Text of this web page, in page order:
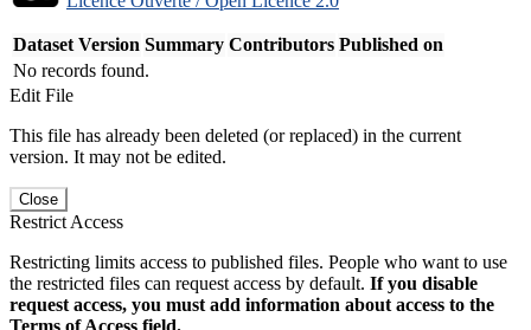
Dataset Version Summary Contributors Published on
No records found.
Edit File
This file has already been deleted (or replaced) in the current
version. It may not be edited.
Close
Restrict Access
Restricting limits access to published files. People who want to use
the restricted files can request access by default. If you disable
request access, you must add information about access to the
Terms of Access field.